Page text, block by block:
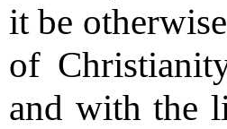
it be
of
and with the